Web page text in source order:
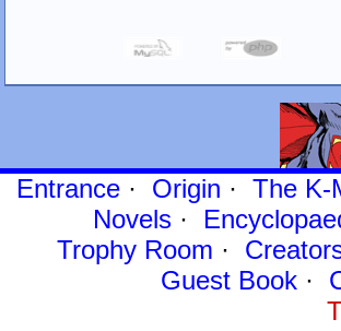
Entrance· Origin · The K-
Novels ·
Trophy Room ·
Guest Book·